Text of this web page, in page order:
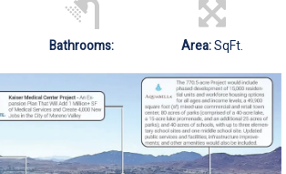
Bathrooms: Area:SqFt.